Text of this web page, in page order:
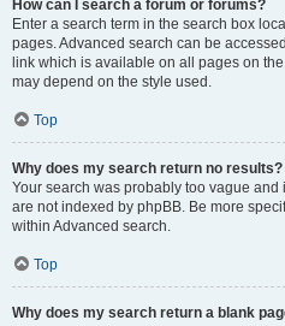
How can I search a forum or forums?
Enter a search term in the search box
pages. Advanced search can be
link which is available on all pages on
may depend on the style used.
Top
Why does my search return no results?
Your search was probably too vague
are not indexed by phpBB. Be more
within Advanced search.
Top
Why does my search return a blank